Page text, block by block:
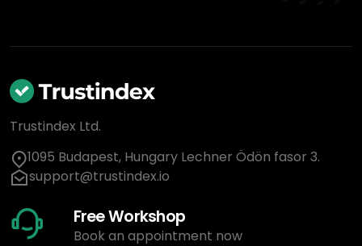
Trustindex Ltd.
1095 Budapest, Hungary Lechner Ödön fasor 3.
support@trustindex.io
Free Workshop
Book an appointment now